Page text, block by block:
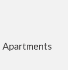
Apartments